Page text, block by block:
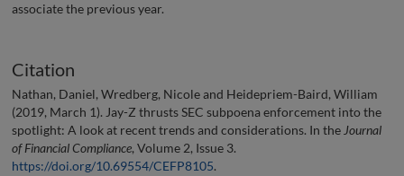
associate the previous year.
Citation
Nathan, Daniel, Wredberg, Nicole and Heidepriem-Baird, William
(2019, March 1). Jay-Z thrusts SEC subpoena enforcement into the
spotlight: A look at recent trends and considerations. In the Journal
of Financial Compliance, Volume 2, Issue 3.
https://doi.org/10.69554/CEFP8105.